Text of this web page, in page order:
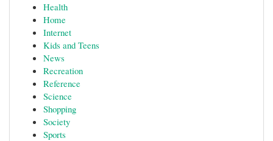
Health
Home
Internet
Kids and Teens
News
Recreation
Reference
Science
Shopping
Society
Sports